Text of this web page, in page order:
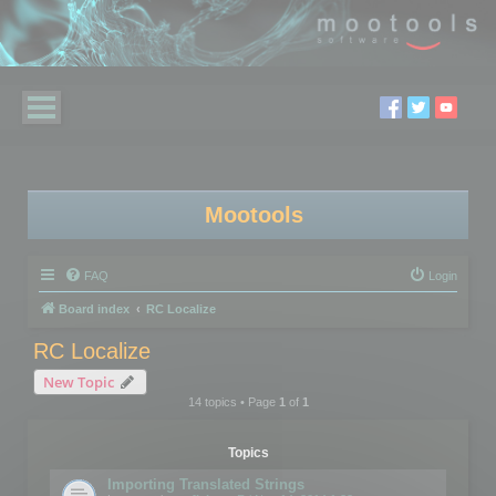
Mootools
FAQ Login
Board index RC Localize
RC Localize
New Topic
14 topics • Page 1of 1
Topics
Importing Translated Strings